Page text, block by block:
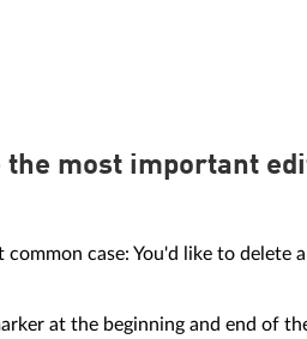
the most important
common case: You'd like to delete
at the beginning and end of